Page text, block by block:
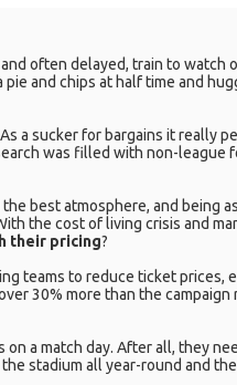
often delayed, train to watch
and chips at half time and
a sucker for bargains it really
was filled with non-league
best atmosphere, and being
the cost of living crisis and
their pricing?
teams to reduce ticket prices,
30% more than the
a match day. After all, they
stadium all year-round and